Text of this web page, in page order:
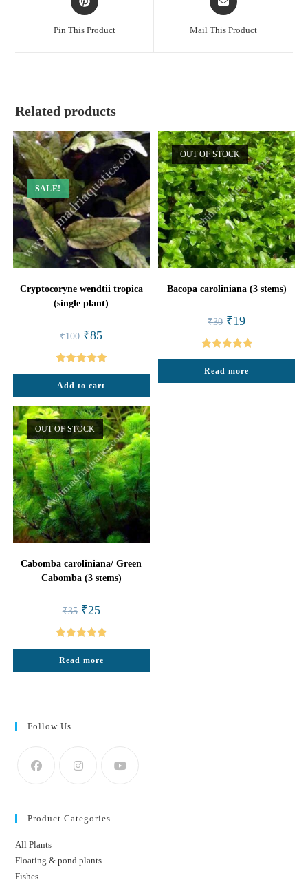
in
Pin This Product
in
Mail This Product
Related products
SALE!
Cryptocoryne wendtii tropica
(single plant)
₹100 Original
price
was:
₹100.
₹85
is:
₹85.
Rated5.00
out of 5
Add to cart
OUT OF STOCK
Bacopa caroliniana (3 stems)
₹30 Original
price
was:
₹30.
₹19Current
is:
₹19.
Rated5.00
out of 5
Read more
OUT OF STOCK
Cabomba caroliniana/ Green
Cabomba (3 stems)
₹35 Original
price
was:
₹35.
₹25Current
is:
₹25.
Rated4.88
out of 5
Read more
Follow Us
Product Categories
All Plants
Floating & pond plants
Fishes